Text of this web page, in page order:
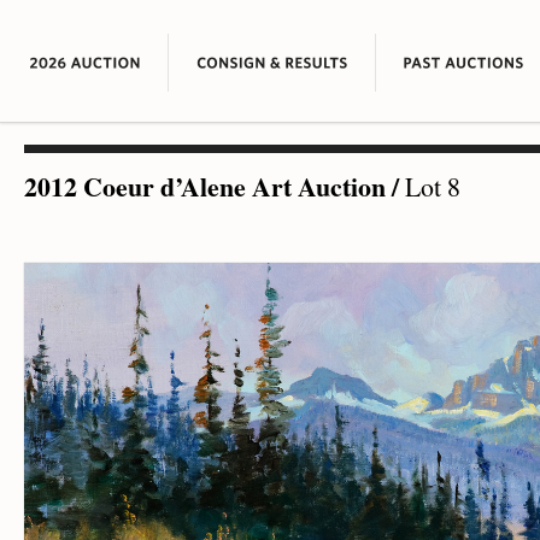
2012 Coeur d’Alene Art Auction/Lot 8